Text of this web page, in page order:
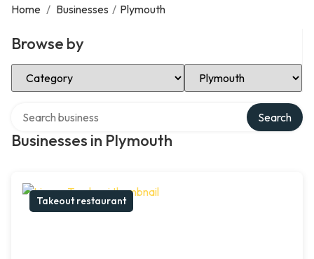
Home / Businesses / Plymouth
Browse by
Select Category Select Location
Businesses in Plymouth
Search
Takeout restaurant